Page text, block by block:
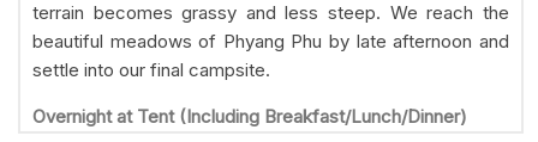
terrain becomes grassy and less steep. We reach the
beautiful meadows of Phyang Phu by late afternoon and
settle into our final campsite.
Overnight at Tent (Including Breakfast/Lunch/Dinner)